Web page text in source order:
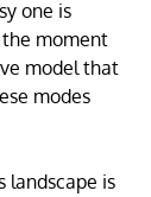
one is
moment
model that
modes
landscape is